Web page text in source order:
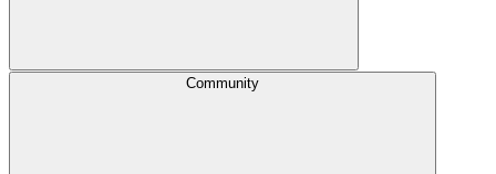
Community